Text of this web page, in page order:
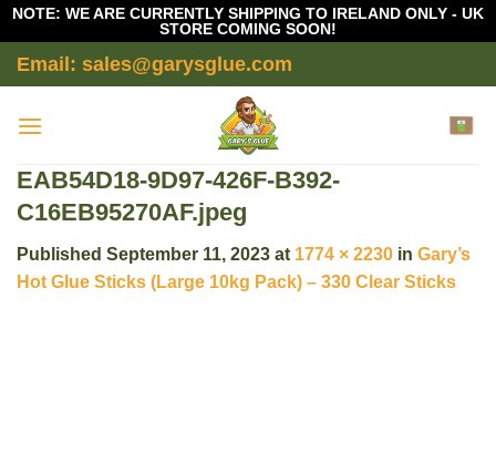
NOTE: WE ARE CURRENTLY SHIPPING TO IRELAND ONLY - UK
STORE COMING SOON!
Skip
to
Email: sales@garysglue.com
EAB54D18-9D97-426F-B392-
C16EB95270AF.jpeg
Published September 11, 2023 at 1774 × 2230 in Gary’s
Hot Glue Sticks (Large 10kg Pack) – 330 Clear Sticks